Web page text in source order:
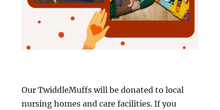
Our TwiddleMuffs will be donated to local
nursing homes and care facilities. If you